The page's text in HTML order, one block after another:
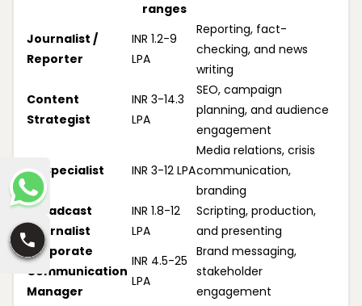
ranges
Journalist /
Reporter
INR 1.2-9
LPA
Reporting, fact-
checking, and news
writing
Content
Strategist
INR 3-14.3
LPA
SEO, campaign
planning, and audience
engagement
PR Specialist INR 3-12 LPA
Media relations, crisis
communication,
branding
Broadcast
Journalist
INR 1.8-12
LPA
Scripting, production,
and presenting
Corporate
Communication
Manager
INR 4.5-25
LPA
Brand messaging,
stakeholder
engagement